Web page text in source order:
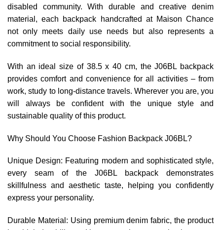
disabled community. With durable and creative denim
material, each backpack handcrafted at Maison Chance
not only meets daily use needs but also represents a
commitment to social responsibility.
With an ideal size of 38.5 x 40 cm, the J06BL backpack
provides comfort and convenience for all activities – from
work, study to long-distance travels. Wherever you are, you
will always be confident with the unique style and
sustainable quality of this product.
Why Should You Choose Fashion Backpack J06BL?
Unique Design: Featuring modern and sophisticated style,
every seam of the J06BL backpack demonstrates
skillfulness and aesthetic taste, helping you confidently
express your personality.
Durable Material: Using premium denim fabric, the product